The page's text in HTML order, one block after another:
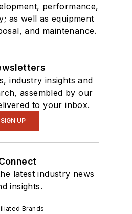
performance,
as well as equipment
and maintenance.
industry insights and
assembled by our
to your inbox.
SIGN UP
latest industry news
insights.
Brands